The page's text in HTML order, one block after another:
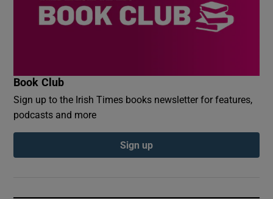
Book Club
Sign up to the Irish Times books newsletter for features,
podcasts and more
Sign up